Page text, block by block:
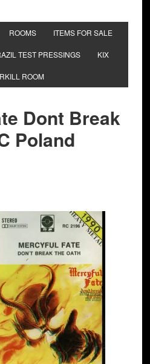
ROOMS ITEMS FOR SALE
TEST PRESSINGS KIX
ROOM
Dont Break
Poland